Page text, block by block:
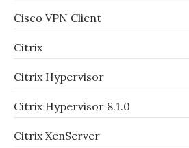
Cisco VPN Client
Citrix
Citrix Hypervisor
Citrix Hypervisor 8.1.0
Citrix XenServer